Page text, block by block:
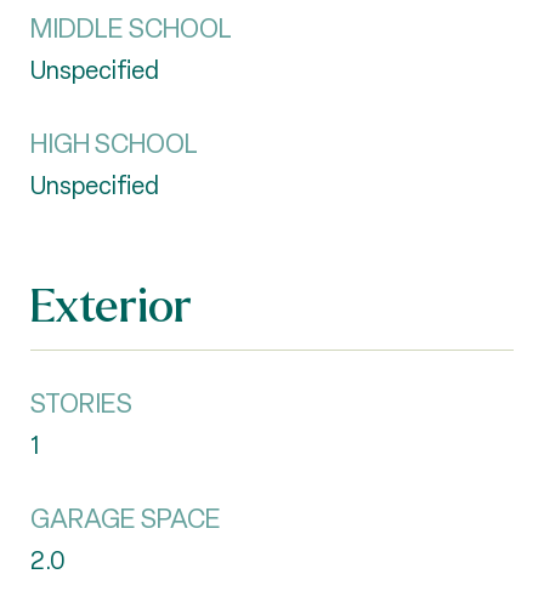
MIDDLE SCHOOL
Unspecified
HIGH SCHOOL
Unspecified
Exterior
STORIES
1
GARAGE SPACE
2.0